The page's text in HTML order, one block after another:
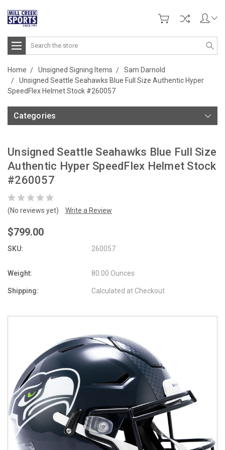
Search
Home Unsigned Signing Items
Sam Darnold
Unsigned Seattle Seahawks Blue Full Size Authentic Hyper
SpeedFlex Helmet Stock #260057
Categories
Unsigned Seattle Seahawks Blue Full Size
Authentic Hyper SpeedFlex Helmet Stock
#260057
(No reviews yet) Write a Review
$799.00
SKU: 260057
Weight: 80.00 Ounces
Shipping: Calculated at Checkout